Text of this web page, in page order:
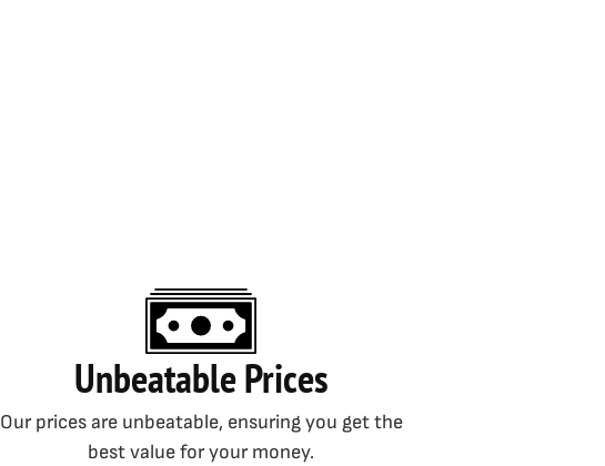
Unbeatable Prices
Our prices are unbeatable, ensuring you get the
best value for your money.